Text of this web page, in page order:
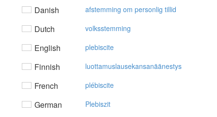
Danish afstemming om personlig tillid
Dutch volksstemming
English plebiscite
Finnish luottamuslausekansanäänestys
French plébiscite
German Plebiszit